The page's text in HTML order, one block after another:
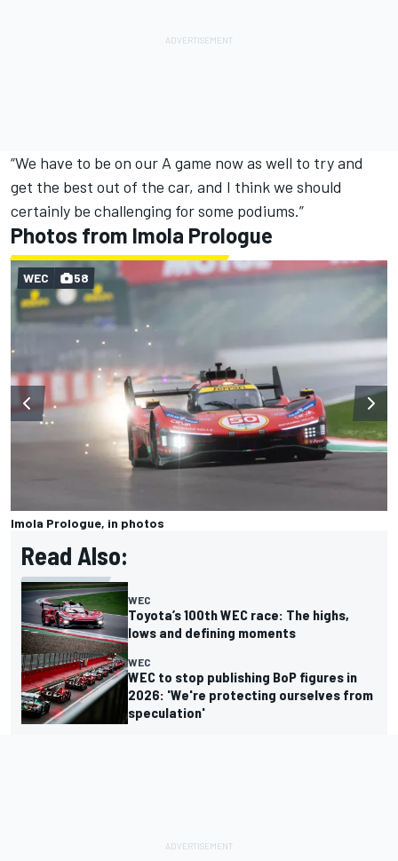
“We have to be on our A game now as well to try and
get the best out of the car, and I think we should
certainly be challenging for some podiums.”
Photos from Imola Prologue
Imola Prologue, in photos
WEC 58
Read Also:
WEC
Toyota’s 100th WEC race: The highs,
lows and defining moments
WEC
WEC to stop publishing BoP figures in
2026: 'We're protecting ourselves from
speculation'